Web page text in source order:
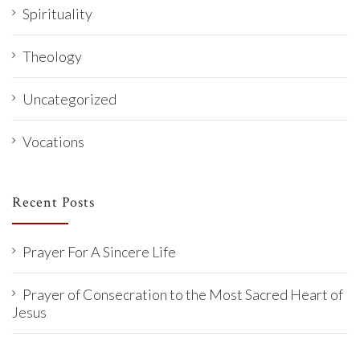
Spirituality
Theology
Uncategorized
Vocations
Recent Posts
Prayer For A Sincere Life
Prayer of Consecration to the Most Sacred Heart of
Jesus